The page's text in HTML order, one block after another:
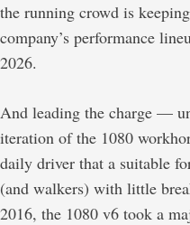
the running crowd is
company’s performance
2026.
And leading the charge —
iteration of the 1080
daily driver that a suitable
(and walkers) with little
2016, the 1080 v6 took a